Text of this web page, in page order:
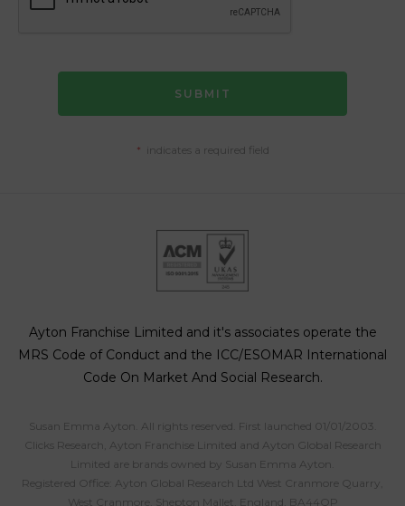
* indicates a required field
Ayton Franchise Limited and it's associates operate the
MRS Code of Conduct and the ICC/ESOMAR International
Code On Market And Social Research.
Susan Emma Ayton. All rights reserved. First launched 01/01/2003.
Clicks Research, Ayton Franchise Limited and Ayton Global Research
Limited are brands owned by Susan Emma Ayton.
Registered Office: Ayton Global Research Ltd West Cranmore Quarry,
West Cranmore, Shepton Mallet, England, BA44QP